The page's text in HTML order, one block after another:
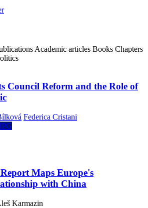
Academic articles Books Chapters
Council Reform and the Role of
Federica Cristani
Maps Europe's
with China
Karmazin